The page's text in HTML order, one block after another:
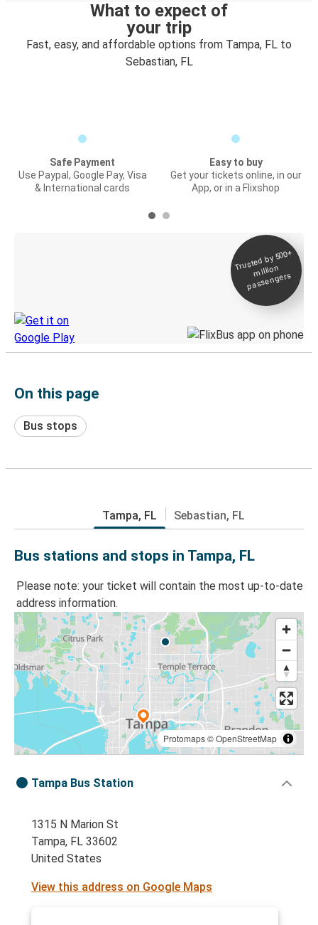
What to expect of
your trip
Fast, easy, and affordable options from Tampa, FL to
Sebastian, FL
Safe Payment
Use Paypal, Google Pay, Visa
& International cards
Easy to buy
Get your tickets online, in our
App, or in a Flixshop
Trusted by 500+
million
passengers
On this page
Bus stops
Tampa, FL Sebastian, FL
Bus stations and stops in Tampa, FL
Please note: your ticket will contain the most up-to-date
address information.
Protomaps©OpenStreetMap
Tampa Bus Station
1315 N Marion St
Tampa, FL 33602
United States
View this address on Google Maps